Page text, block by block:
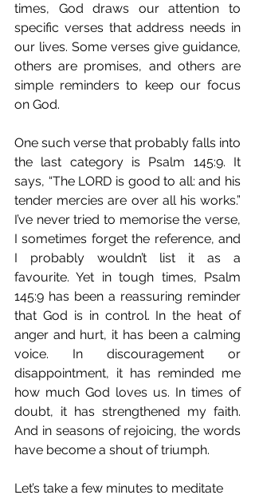
times, God draws our attention to
specific verses that address needs in
our lives. Some verses give guidance,
others are promises, and others are
simple reminders to keep our focus
on God.
One such verse that probably falls into
the last category is Psalm 145:9. It
says, “The LORD is good to all: and his
tender mercies are over all his works.”
I’ve never tried to memorise the verse,
I sometimes forget the reference, and
I probably wouldn’t list it as a
favourite. Yet in tough times, Psalm
145:9 has been a reassuring reminder
that God is in control. In the heat of
anger and hurt, it has been a calming
voice. In discouragement or
disappointment, it has reminded me
how much God loves us. In times of
doubt, it has strengthened my faith.
And in seasons of rejoicing, the words
have become a shout of triumph.
Let’s take a few minutes to meditate